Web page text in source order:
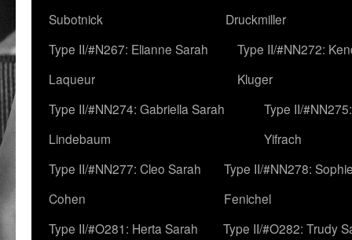
Subotnick
Druckmiller
Type II/#N267: Elianne Sarah
Laqueur
Type II/#NN272:
Kluger
Type II/#NN274: Gabriella Sarah
Lindebaum
Type II/
Yifrach
Type II/#NN277: Cleo Sarah
Cohen
Type II/#NN278:
Fenichel
Type II/#O281: Herta Sarah
Type II/#O282: Trudy